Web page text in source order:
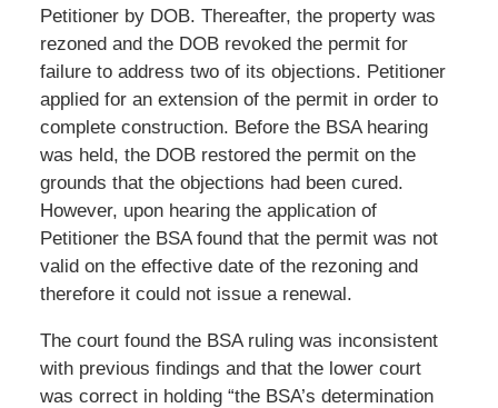
Petitioner by DOB. Thereafter, the property was
rezoned and the DOB revoked the permit for
failure to address two of its objections. Petitioner
applied for an extension of the permit in order to
complete construction. Before the BSA hearing
was held, the DOB restored the permit on the
grounds that the objections had been cured.
However, upon hearing the application of
Petitioner the BSA found that the permit was not
valid on the effective date of the rezoning and
therefore it could not issue a renewal.
The court found the BSA ruling was inconsistent
with previous findings and that the lower court
was correct in holding “the BSA’s determination